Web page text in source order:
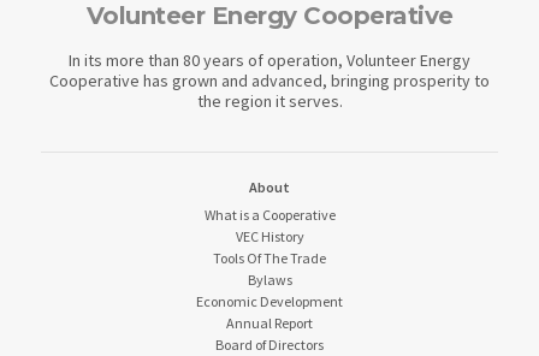
Volunteer Energy Cooperative
In its more than 80 years of operation, Volunteer Energy
Cooperative has grown and advanced, bringing prosperity to
the region it serves.
About
What is a Cooperative
VEC History
Tools Of The Trade
Bylaws
Economic Development
Annual Report
Board of Directors